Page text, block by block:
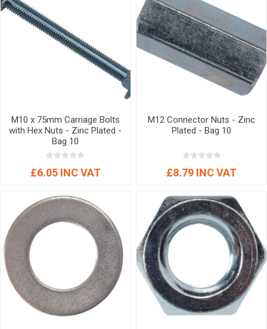
M10 x 75mm Carriage Bolts
with Hex Nuts - Zinc Plated -
Bag 10
£6.05 INC VAT
M12 Connector Nuts - Zinc
Plated - Bag 10
£8.79 INC VAT